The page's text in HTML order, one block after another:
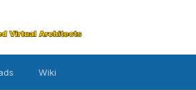
Wiki